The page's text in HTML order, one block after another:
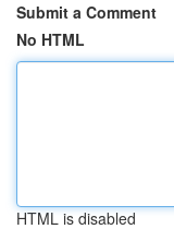
Submit a Comment
No HTML
HTML is disabled